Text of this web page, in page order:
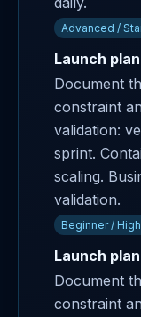
Advanced /
Launch
Document
constraint
validation:
sprint.
scaling.
validation.
Beginner /
Launch
Document
constraint